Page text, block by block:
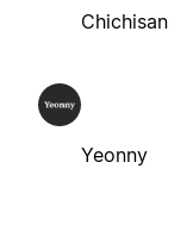
Chichisan
Yeonny